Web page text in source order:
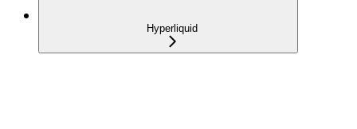
Hyperliquid